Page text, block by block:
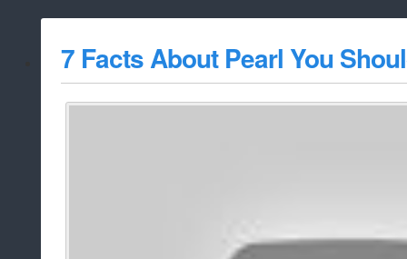
whitelist/
7 Facts About Pearl You